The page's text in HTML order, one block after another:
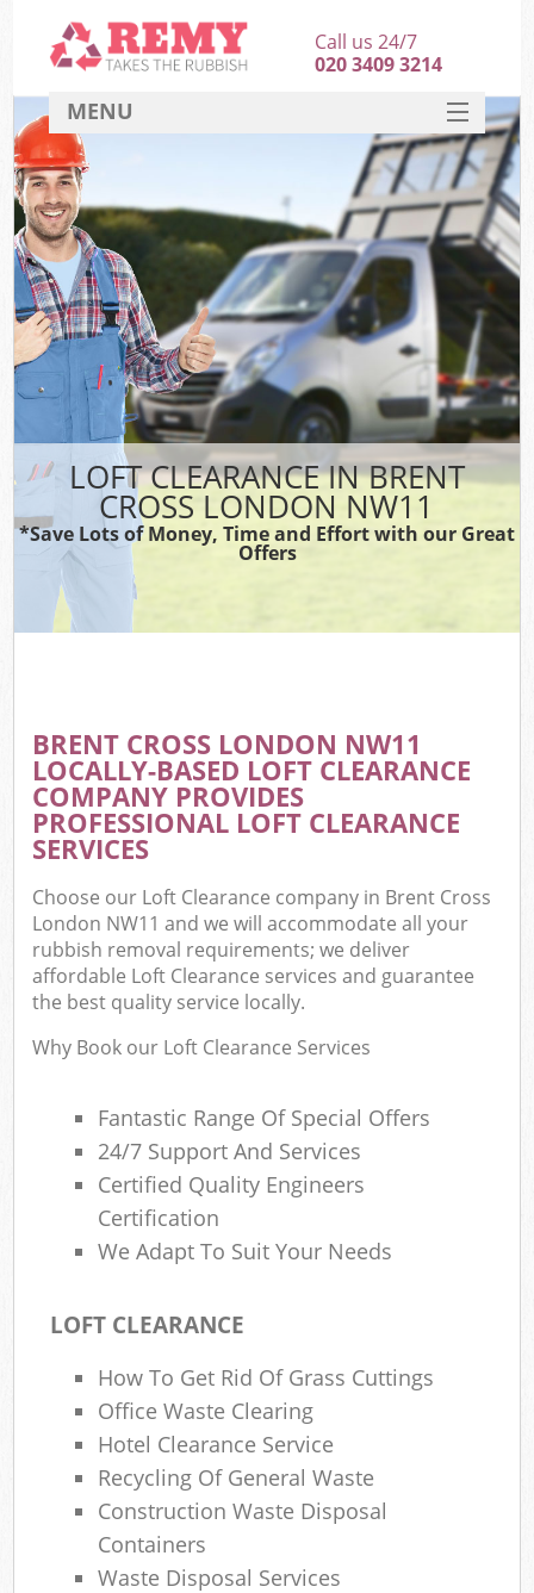
LOFT CLEARANCE IN BRENT
CROSS LONDON NW11
*Save Lots of Money, Time and Effort with our Great
Offers
BRENT CROSS LONDON NW11
LOCALLY-BASED LOFT CLEARANCE
COMPANY PROVIDES
PROFESSIONAL LOFT CLEARANCE
SERVICES
Choose our Loft Clearance company in Brent Cross
London NW11 and we will accommodate all your
rubbish removal requirements; we deliver
affordable Loft Clearance services and guarantee
the best quality service locally.
Why Book our Loft Clearance Services
Fantastic Range Of Special Offers
24/7 Support And Services
Certified Quality Engineers
Certification
We Adapt To Suit Your Needs
LOFT CLEARANCE
How To Get Rid Of Grass Cuttings
Office Waste Clearing
Hotel Clearance Service
Recycling Of General Waste
Construction Waste Disposal
Containers
Waste Disposal Services
Call us 24/7
020 3409 3214
MENU
HOME
DEALS
FAQ
CONTACT